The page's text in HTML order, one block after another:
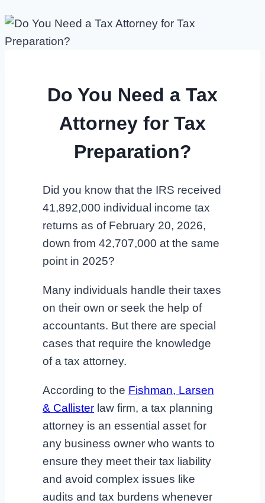
Do You Need a Tax
Attorney for Tax
Preparation?
Did you know that the IRS received
41,892,000 individual income tax
returns as of February 20, 2026,
down from 42,707,000 at the same
point in 2025?
Many individuals handle their taxes
on their own or seek the help of
accountants. But there are special
cases that require the knowledge
of a tax attorney.
According to the Fishman, Larsen
& Callister law firm, a tax planning
attorney is an essential asset for
any business owner who wants to
ensure they meet their tax liability
and avoid complex issues like
audits and tax burdens whenever